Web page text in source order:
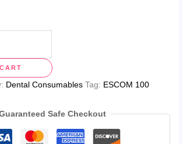
Dental Consumables Tag: ESCOM 100
Safe Checkout